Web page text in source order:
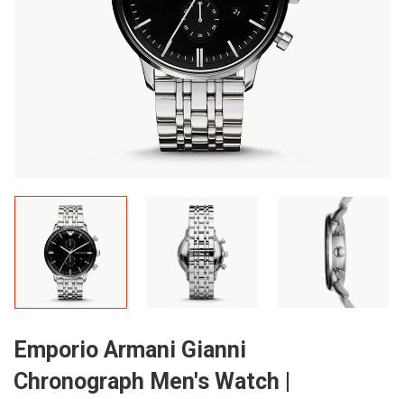
Emporio Armani Gianni
Chronograph Men's Watch |